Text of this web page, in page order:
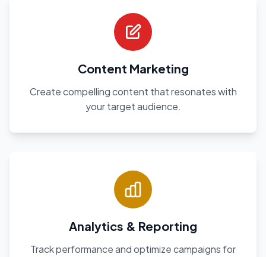
Content Marketing
Create compelling content that resonates with
your target audience.
Analytics & Reporting
Track performance and optimize campaigns for